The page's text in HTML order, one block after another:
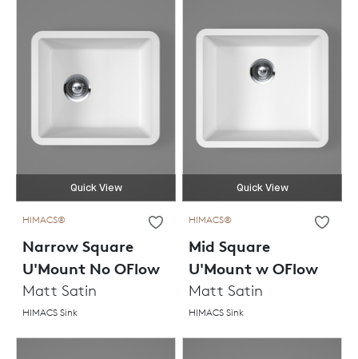
Quick View
HIMACS®
Narrow Square
U'Mount No OFlow
Matt Satin
HIMACS Sink
Quick View
HIMACS®
Mid Square
U'Mount w OFlow
Matt Satin
HIMACS Sink